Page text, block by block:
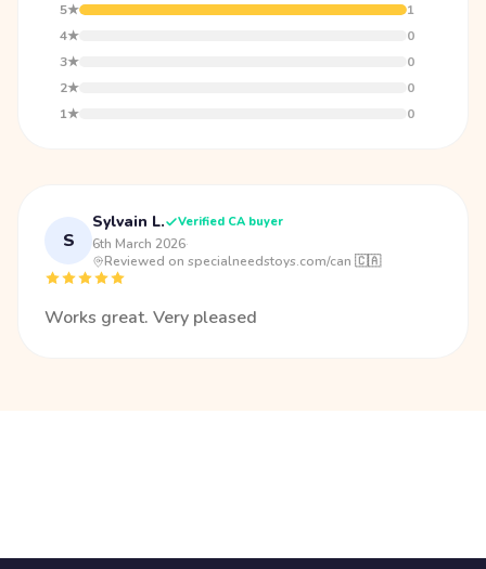
5★
1
4★
0
3★
0
2★
0
1★
0
S
Sylvain L. Verified CA buyer
6th March 2026·
Reviewed on specialneedstoys.com/can 🇨🇦
Works great. Very pleased